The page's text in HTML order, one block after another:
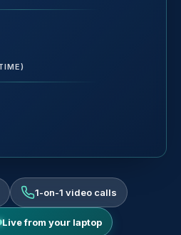
1-on-1 video calls
Live from your laptop